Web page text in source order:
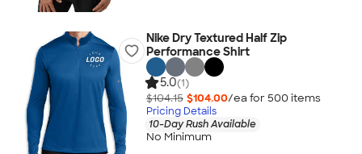
Nike Dry Textured Half Zip
Performance Shirt
5.0(1)
$104.15 $104.00/ea for 500 items
Pricing Details
10-Day Rush Available
No Minimum